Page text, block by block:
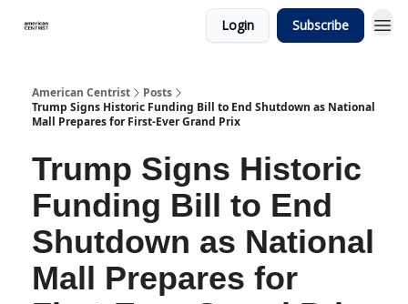
Login Subscribe
American Centrist
Posts
Trump Signs Historic Funding Bill to End Shutdown as National
Mall Prepares for First-Ever Grand Prix
Trump Signs Historic
Funding Bill to End
Shutdown as National
Mall Prepares for